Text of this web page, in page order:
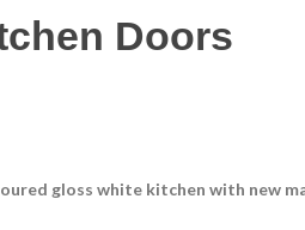
Doors
gloss white kitchen with new